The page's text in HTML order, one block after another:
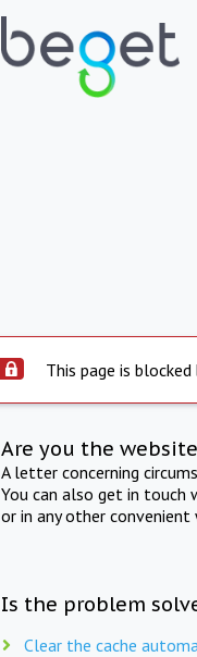
This page is
Are you the
A letter concerning
You can also get in touch
or in any other convenient
Is the problem
Clear the cache